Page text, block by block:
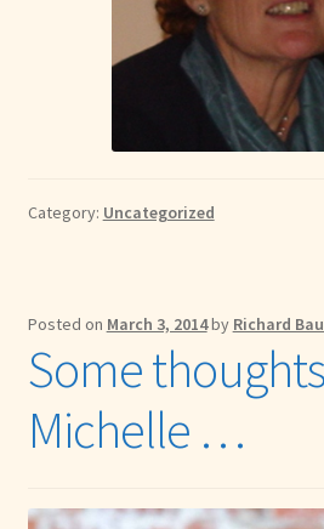
Category: Uncategorized
Posted on March 3, 2014by Richard
Some
Michelle …